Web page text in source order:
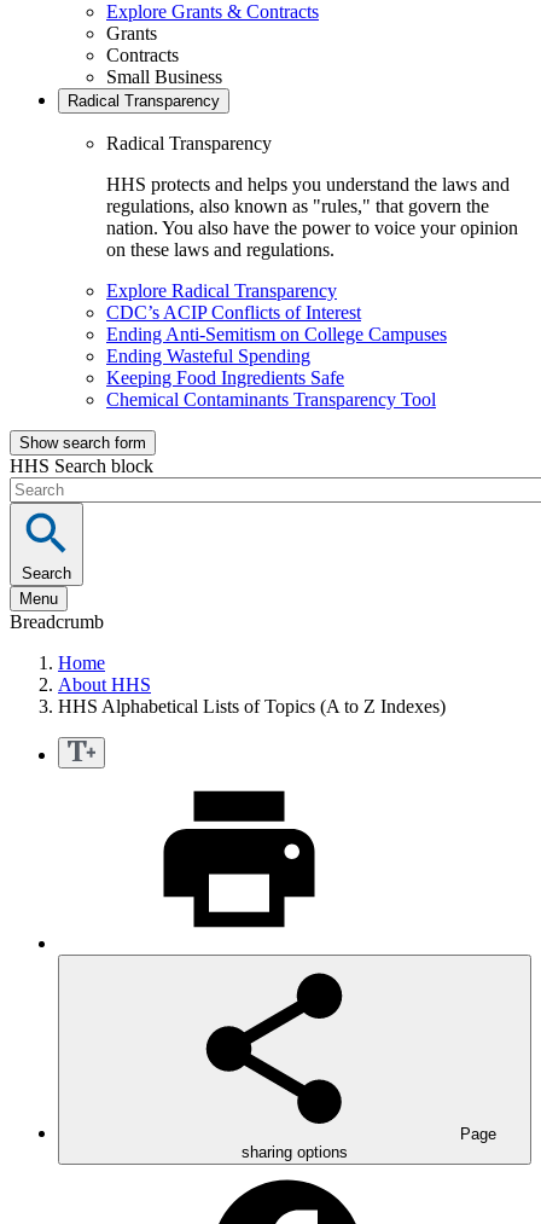
Explore Grants & Contracts
Grants
Contracts
Small Business
Radical Transparency
Radical Transparency
HHS protects and helps you understand the laws and
regulations, also known as "rules," that govern the
nation. You also have the power to voice your opinion
on these laws and regulations.
Explore Radical Transparency
CDC’s ACIP Conflicts of Interest
Ending Anti-Semitism on College Campuses
Ending Wasteful Spending
Keeping Food Ingredients Safe
Chemical Contaminants Transparency Tool
Show search form
HHS Search block
Search
Menu
Breadcrumb
Home
About HHS
HHS Alphabetical Lists of Topics (A to Z Indexes)
Page
sharing options